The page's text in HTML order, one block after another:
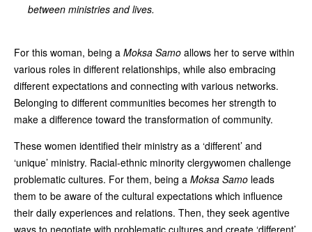
between ministries and lives.
For this woman, being a Moksa Samo allows her to serve within
various roles in different relationships, while also embracing
different expectations and connecting with various networks.
Belonging to different communities becomes her strength to
make a difference toward the transformation of community.
These women identified their ministry as a ‘different’ and
‘unique’ ministry. Racial-ethnic minority clergywomen challenge
problematic cultures. For them, being a Moksa Samo leads
them to be aware of the cultural expectations which influence
their daily experiences and relations. Then, they seek agentive
ways to negotiate with problematic cultures and create ‘different’